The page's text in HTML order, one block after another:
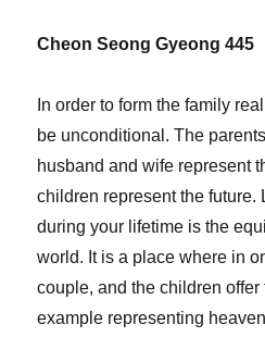
Cheon Seong Gyeong 445
In order to form the family
be unconditional. The
husband and wife represent
children represent the future.
during your lifetime is the
world. It is a place where in
couple, and the children offer
example representing